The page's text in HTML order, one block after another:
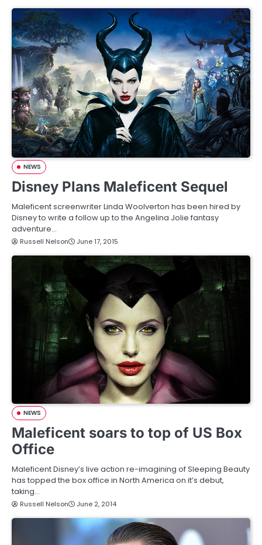
NEWS
Disney Plans Maleficent Sequel
Maleficent screenwriter Linda Woolverton has been hired by
Disney to write a follow up to the Angelina Jolie fantasy
adventure…
Russell Nelson June 17, 2015
NEWS
Maleficent soars to top of US Box
Office
Maleficent Disney’s live action re-imagining of Sleeping Beauty
has topped the box office in North America on it’s debut,
taking…
Russell Nelson June 2, 2014